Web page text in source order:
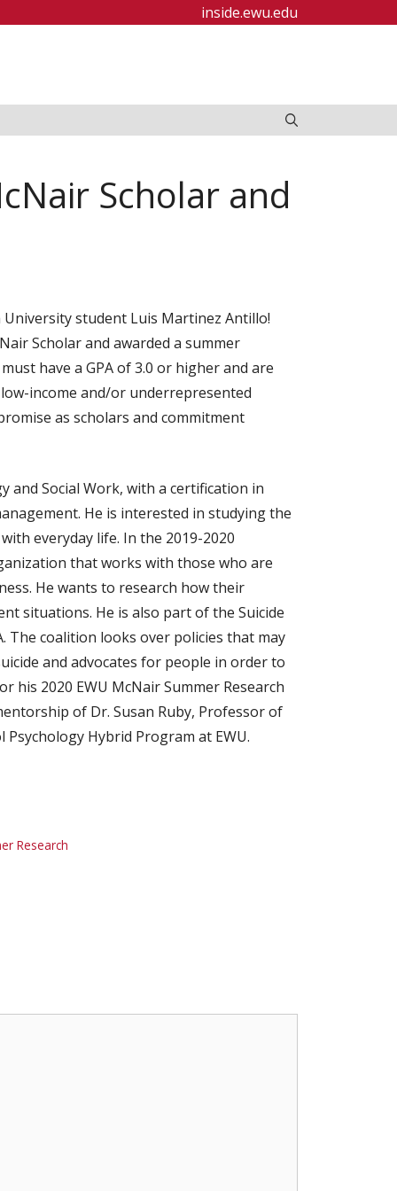
inside.ewu.edu
Scholar and
student Luis Martinez Antillo!
Scholar and awarded a summer
have a GPA of 3.0 or higher and are
income and/or underrepresented
as scholars and commitment
and Social Work, with a certification in
He is interested in studying the
everyday life. In the 2019-2020
that works with those who are
He wants to research how their
situations. He is also part of the Suicide
The coalition looks over policies that may
and advocates for people in order to
his 2020 EWU McNair Summer Research
of Dr. Susan Ruby, Professor of
Hybrid Program at EWU.
Research